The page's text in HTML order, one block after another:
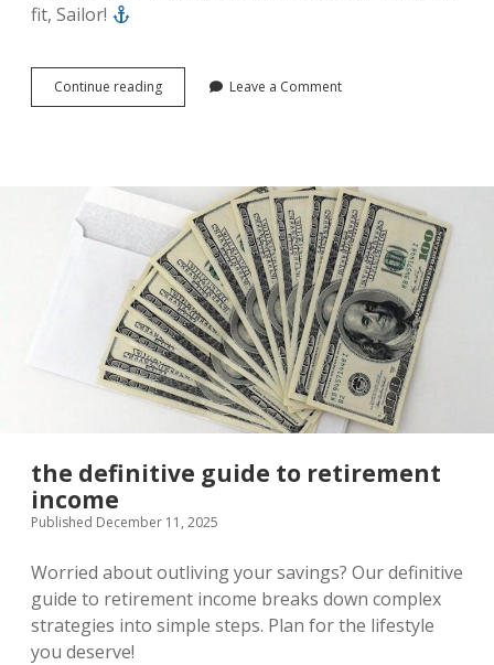
fit, Sailor!
Continue readingnavy
prt
Leave a Comment
the definitive guide to retirement
income
Published December 11, 2025
Worried about outliving your savings? Our definitive
guide to retirement income breaks down complex
strategies into simple steps. Plan for the lifestyle
you deserve!